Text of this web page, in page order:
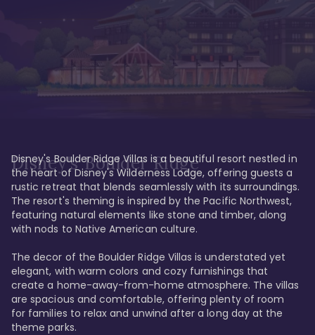
Disney's Boulder Ridge
Disney's Boulder Ridge Villas is a beautiful resort nestled in
the heart of Disney's Wilderness Lodge, offering guests a
rustic retreat that blends seamlessly with its surroundings.
The resort's theming is inspired by the Pacific Northwest,
featuring natural elements like stone and timber, along
with nods to Native American culture.
The decor of the Boulder Ridge Villas is understated yet
elegant, with warm colors and cozy furnishings that
create a home-away-from-home atmosphere. The villas
are spacious and comfortable, offering plenty of room
for families to relax and unwind after a long day at the
theme parks.